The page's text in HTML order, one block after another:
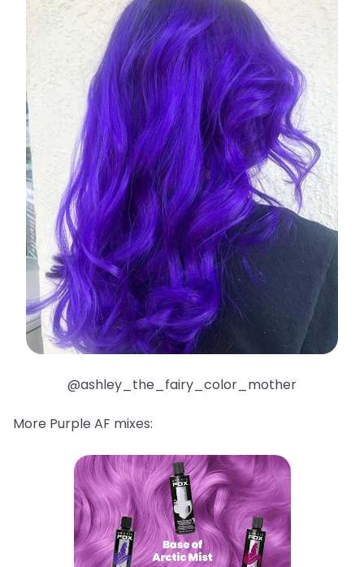
@ashley_the_fairy_color_mother
More Purple AF mixes: